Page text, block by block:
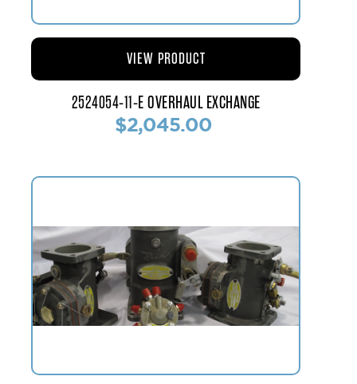
2524054-11-E OVERHAUL EXCHANGE
$2,045.00
VIEW PRODUCT